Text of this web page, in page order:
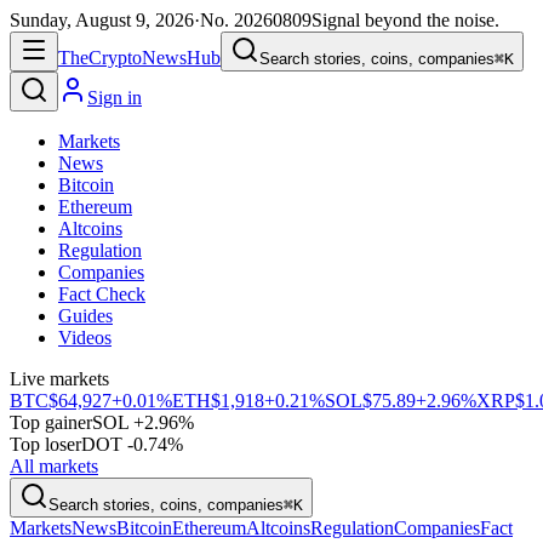
Sunday, August 9, 2026·No. 20260809Signal beyond the noise.
TheCryptoNewsHub Search stories, coins, companies⌘K
Sign in
Markets
News
Bitcoin
Ethereum
Altcoins
Regulation
Companies
Fact Check
Guides
Videos
Live markets
BTC$64,927+0.01%ETH$1,918+0.21%SOL$75.89+2.96%XRP
Top gainerSOL +2.96%
Top loserDOT -0.74%
All markets
Search stories, coins, companies⌘K
MarketsNewsBitcoinEthereumAltcoinsRegulationCompaniesFact